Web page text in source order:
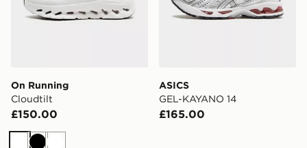
On Running
Cloudtilt
£150.00
ASICS
GEL-KAYANO 14
£165.00